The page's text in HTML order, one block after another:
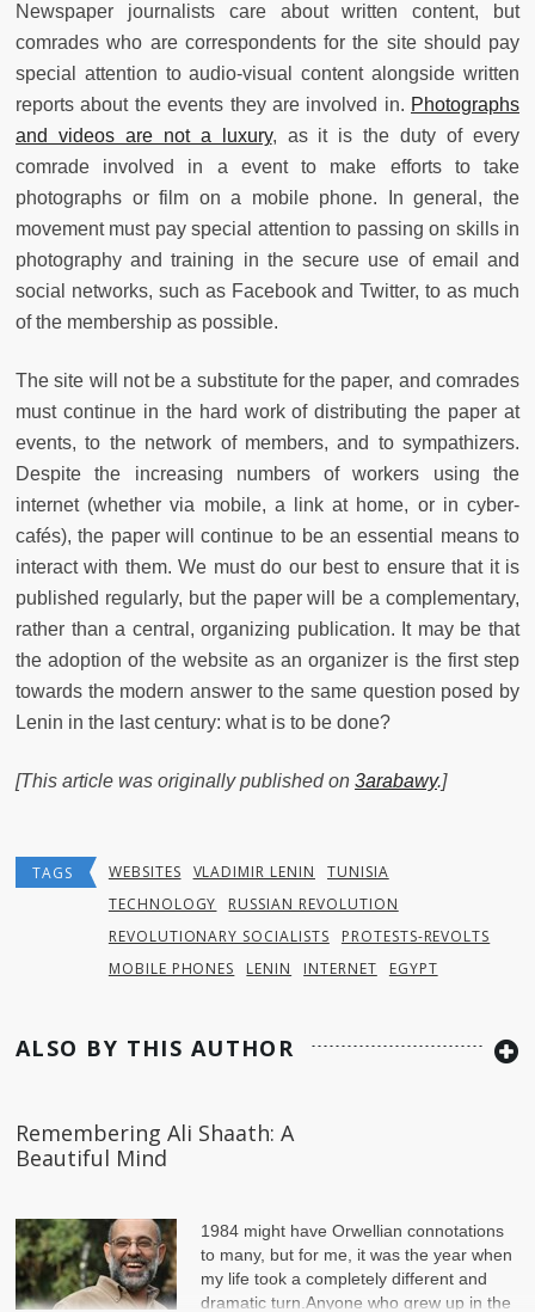
Newspaper journalists care about written content, but
comrades who are correspondents for the site should pay
special attention to audio-visual content alongside written
reports about the events they are involved in. Photographs
and videos are not a luxury, as it is the duty of every
comrade involved in a event to make efforts to take
photographs or film on a mobile phone. In general, the
movement must pay special attention to passing on skills in
photography and training in the secure use of email and
social networks, such as Facebook and Twitter, to as much
of the membership as possible.
The site will not be a substitute for the paper, and comrades
must continue in the hard work of distributing the paper at
events, to the network of members, and to sympathizers.
Despite the increasing numbers of workers using the
internet (whether via mobile, a link at home, or in cyber-
cafés), the paper will continue to be an essential means to
interact with them. We must do our best to ensure that it is
published regularly, but the paper will be a complementary,
rather than a central, organizing publication. It may be that
the adoption of the website as an organizer is the first step
towards the modern answer to the same question posed by
Lenin in the last century: what is to be done?
[This article was originally published on 3arabawy.]
TAGS WEBSITES VLADIMIR LENIN
TUNISIA
TECHNOLOGY
RUSSIAN REVOLUTION
REVOLUTIONARY SOCIALISTS
PROTESTS-REVOLTS
MOBILE PHONES
LENIN INTERNET EGYPT
ALSO BY THIS AUTHOR
Remembering Ali Shaath: A
Beautiful Mind
1984 might have Orwellian connotations
to many, but for me, it was the year when
my life took a completely different and
dramatic turn.Anyone who grew up in the